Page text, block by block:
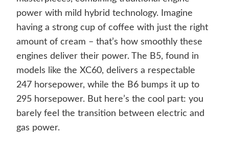
power with mild hybrid technology. Imagine
having a strong cup of coffee with just the right
amount of cream – that’s how smoothly these
engines deliver their power. The B5, found in
models like the XC60, delivers a respectable
247 horsepower, while the B6 bumps it up to
295 horsepower. But here’s the cool part: you
barely feel the transition between electric and
gas power.